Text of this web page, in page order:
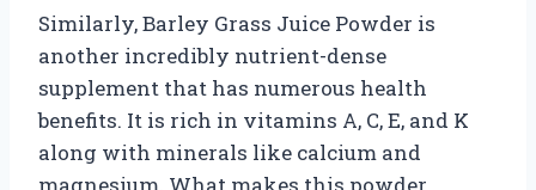
Similarly, Barley Grass Juice Powder is
another incredibly nutrient-dense
supplement that has numerous health
benefits. It is rich in vitamins A, C, E, and K
along with minerals like calcium and